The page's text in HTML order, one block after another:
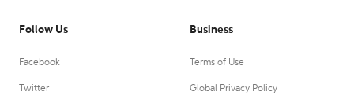
Follow Us
Facebook
Twitter
Business
Terms of Use
Global Privacy Policy